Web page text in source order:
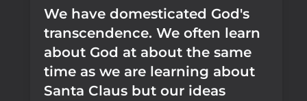
We have domesticated God's
transcendence. We often learn
about God at about the same
time as we are learning about
Santa Claus but our ideas